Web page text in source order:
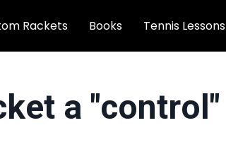
Rackets Books Tennis Lessons
a "control"